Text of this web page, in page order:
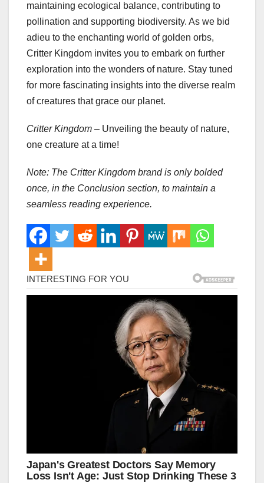
maintaining ecological balance, contributing to
pollination and supporting biodiversity. As we bid
adieu to the enchanting world of golden orbs,
Critter Kingdom invites you to embark on further
exploration into the wonders of nature. Stay tuned
for more fascinating insights into the diverse realm
of creatures that grace our planet.
Critter Kingdom – Unveiling the beauty of nature,
one creature at a time!
Note: The Critter Kingdom brand is only bolded
once, in the Conclusion section, to maintain a
seamless reading experience.